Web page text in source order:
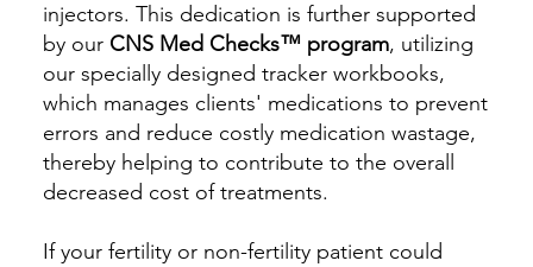
injectors. This dedication is further supported
by our CNS Med Checks™ program, utilizing
our specially designed tracker workbooks,
which manages clients' medications to prevent
errors and reduce costly medication wastage,
thereby helping to contribute to the overall
decreased cost of treatments.
If your fertility or non-fertility patient could